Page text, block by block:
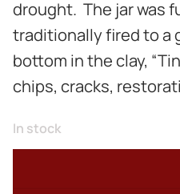
drought. The jar was
traditionally fired to a
bottom in the clay,
chips, cracks,
In stock